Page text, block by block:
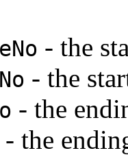
- the
- the
- the
- the